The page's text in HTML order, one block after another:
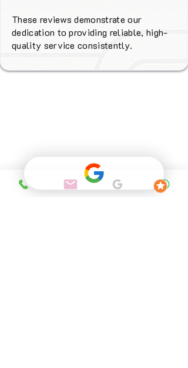
These reviews demonstrate our
dedication to providing reliable, high-
quality service consistently.